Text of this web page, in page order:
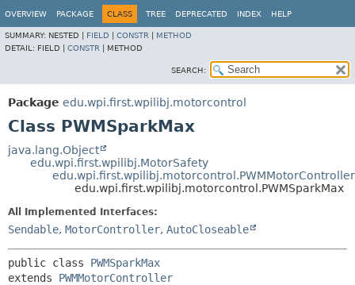
OVERVIEW PACKAGE CLASS TREE DEPRECATED INDEX HELP
SUMMARY: NESTED | FIELD CONSTR
METHOD
DETAIL: FIELD | CONSTR METHOD
SEARCH:
Package edu.wpi.first.wpilibj.motorcontrol
Class PWMSparkMax
java.lang.Object
edu.wpi.first.wpilibj.MotorSafety
edu.wpi.first.wpilibj.motorcontrol.PWMMotorController
edu.wpi.first.wpilibj.motorcontrol.PWMSparkMax
All Implemented Interfaces:
Sendable, MotorController, AutoCloseable
public class PWMSparkMax
extends PWMMotorController